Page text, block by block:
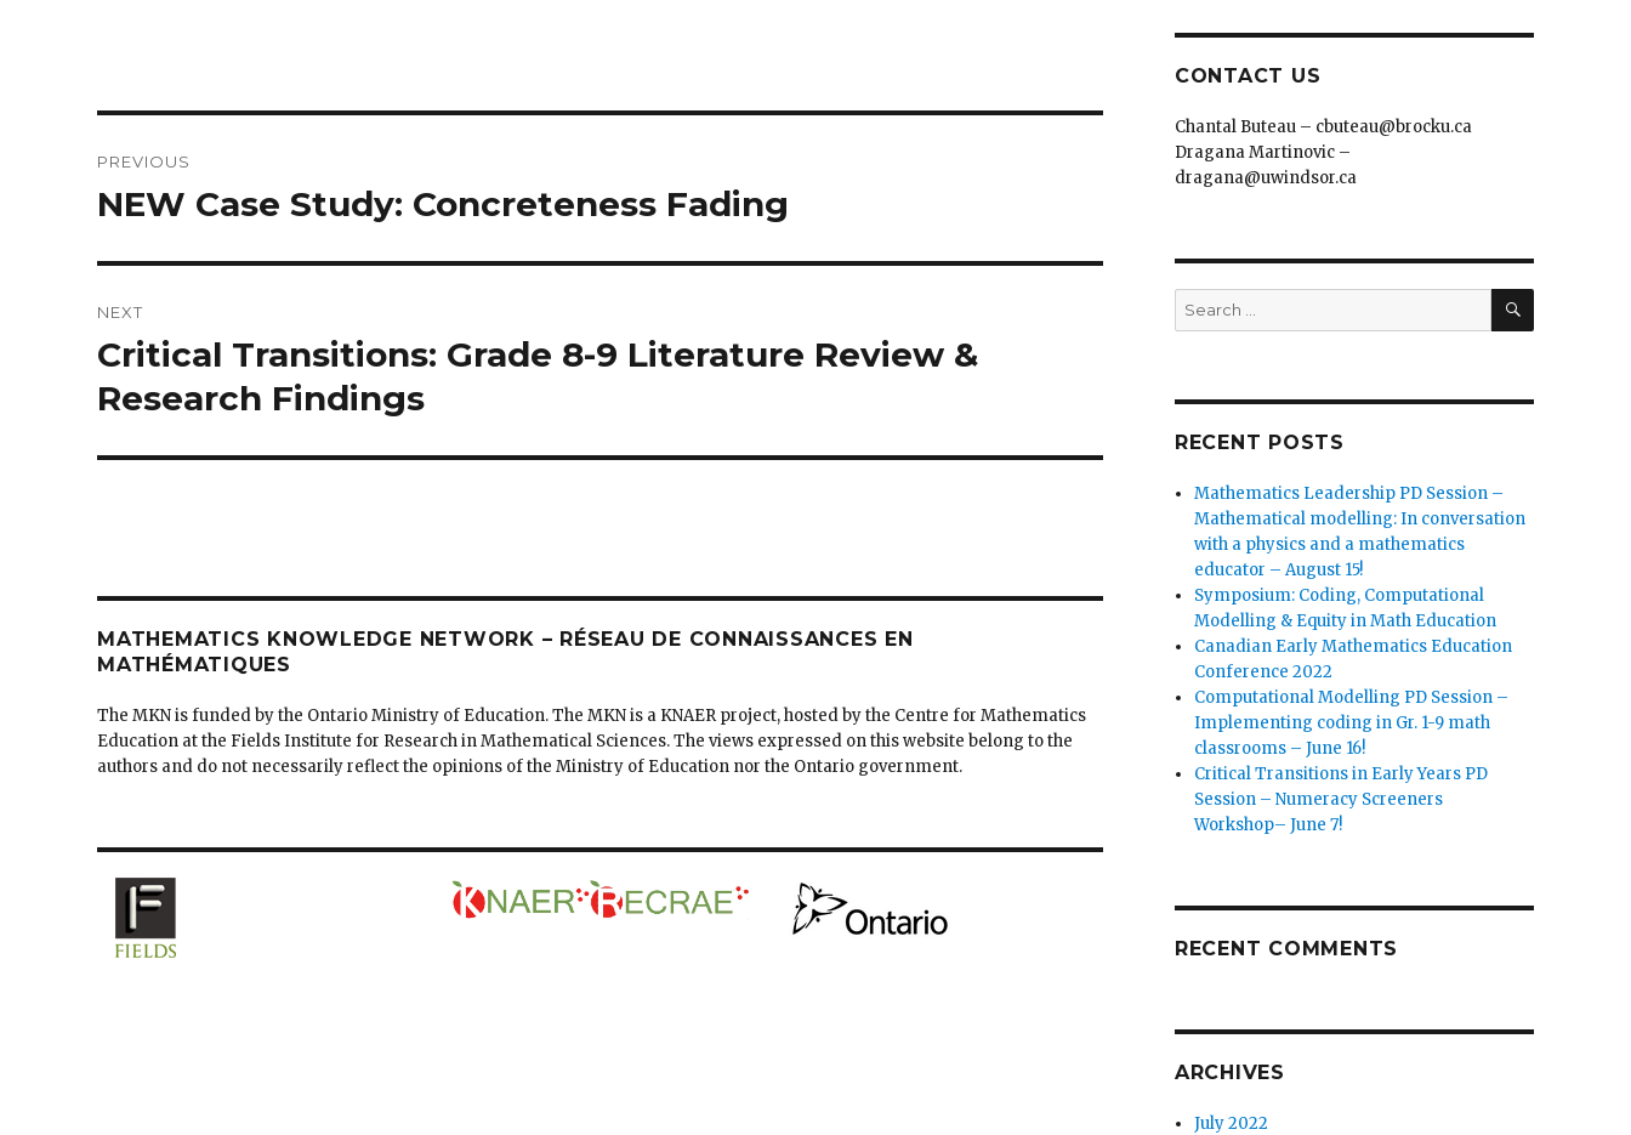
navigation
PREVIOUS
Previous
NEW Case Study: Concreteness Fading
NEXT
Next
post:
Critical Transitions: Grade 8-9 Literature Review &
Research Findings
MATHEMATICS KNOWLEDGE NETWORK – RÉSEAU DE CONNAISSANCES EN
MATHÉMATIQUES
The MKN is funded by the Ontario Ministry of Education. The MKN is a KNAER project, hosted by the Centre for Mathematics
Education at the Fields Institute for Research in Mathematical Sciences. The views expressed on this website belong to the
authors and do not necessarily reflect the opinions of the Ministry of Education nor the Ontario government.
CONTACT US
Chantal Buteau – cbuteau@brocku.ca
Dragana Martinovic –
dragana@uwindsor.ca
Search
for:
SEARCH
RECENT POSTS
Mathematics Leadership PD Session –
Mathematical modelling: In conversation
with a physics and a mathematics
educator – August 15!
Symposium: Coding, Computational
Modelling & Equity in Math Education
Canadian Early Mathematics Education
Conference 2022
Computational Modelling PD Session –
Implementing coding in Gr. 1-9 math
classrooms – June 16!
Critical Transitions in Early Years PD
Session – Numeracy Screeners
Workshop– June 7!
RECENT COMMENTS
ARCHIVES
July 2022